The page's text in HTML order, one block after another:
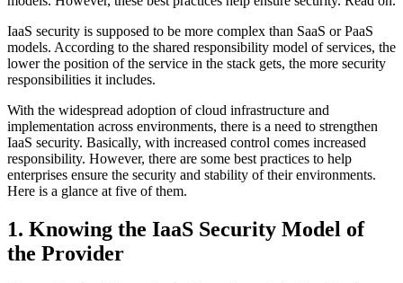
IaaS security is supposed to be more complex than SaaS or PaaS
models. According to the shared responsibility model of services, the
lower the position of the service in the stack gets, the more security
responsibilities it includes.
With the widespread adoption of cloud infrastructure and
implementation across environments, there is a need to strengthen
IaaS security. Basically, with increased control comes increased
responsibility. However, there are some best practices to help
enterprises ensure the security and stability of their environments.
Here is a glance at five of them.
1. Knowing the IaaS Security Model of
the Provider